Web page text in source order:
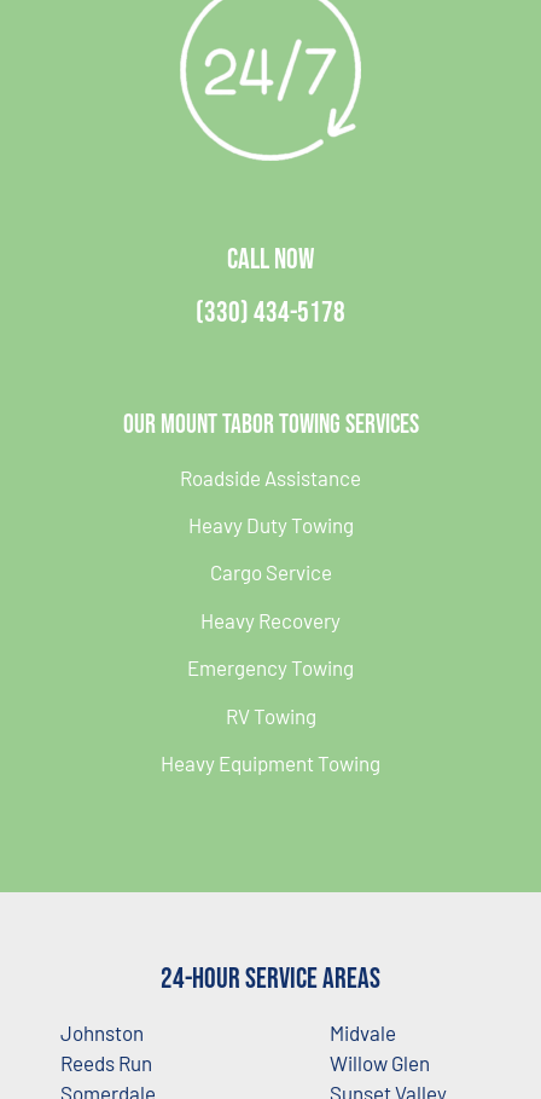
CALL NOW
(330) 434-5178
Our Mount Tabor Towing Services
Roadside Assistance
Heavy Duty Towing
Cargo Service
Heavy Recovery
Emergency Towing
RV Towing
Heavy Equipment Towing
24-Hour Service Areas
Johnston
Reeds Run
Somerdale
Midvale
Willow Glen
Sunset Valley